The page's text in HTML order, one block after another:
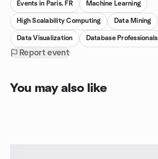
Events in Paris, FR Machine Learning
High Scalability Computing Data Mining
Data Visualization Database Professionals
Report event
You may also like